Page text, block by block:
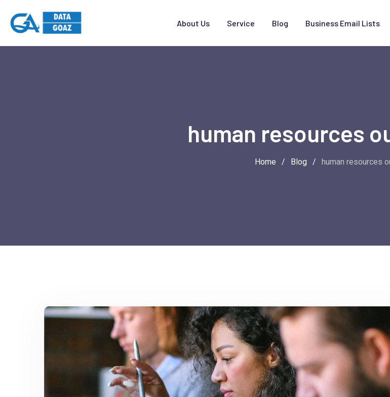
About Us Service Blog Business Email Lists
human resources
Home / Blog / human resources